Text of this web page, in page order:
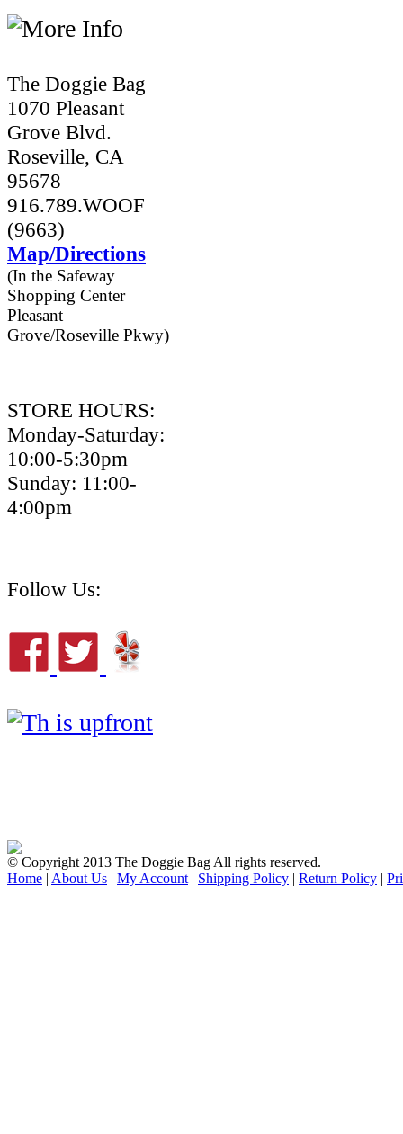
The Doggie Bag
1070 Pleasant
Grove Blvd.
Roseville, CA
95678
916.789.WOOF
(9663)
Map/Directions
(In the Safeway
Shopping Center
Pleasant
Grove/Roseville Pkwy)
STORE HOURS:
Monday-Saturday:
10:00-5:30pm
Sunday: 11:00-
4:00pm
Follow Us:
© Copyright 2013 The Doggie Bag All rights reserved.
Home | About Us | My Account | Shipping Policy | Return Policy |